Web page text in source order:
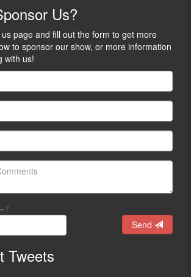
Us?
page and fill out the form to get more
to sponsor our show, or more information
with us!
Send
Tweets